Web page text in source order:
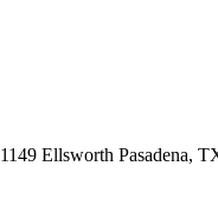
1149 Ellsworth Pasadena,